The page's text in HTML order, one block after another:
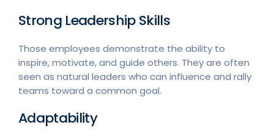
Strong Leadership Skills
Those employees demonstrate the ability to
inspire, motivate, and guide others. They are often
seen as natural leaders who can influence and rally
teams toward a common goal.
Adaptability